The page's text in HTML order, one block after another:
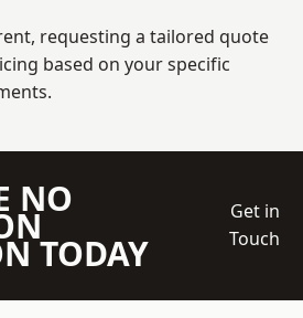
requesting a tailored quote
based on your specific
NO
TODAY
Get in
Touch